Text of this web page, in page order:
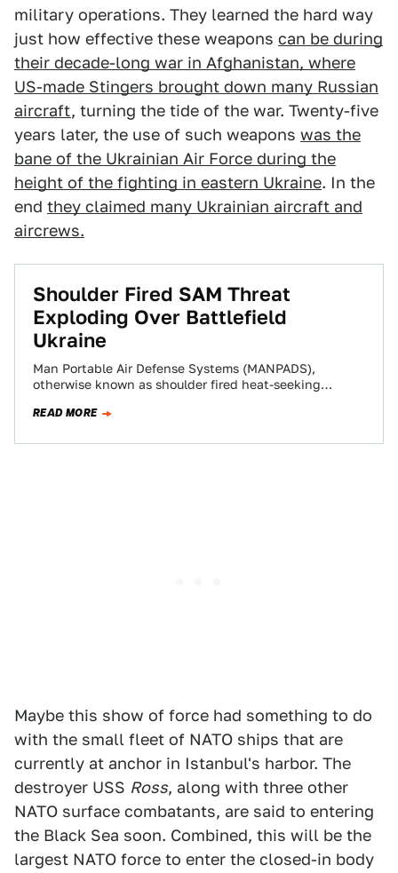
military operations. They learned the hard way
just how effective these weapons can be during
their decade-long war in Afghanistan, where
US-made Stingers brought down many Russian
aircraft, turning the tide of the war. Twenty-five
years later, the use of such weapons was the
bane of the Ukrainian Air Force during the
height of the fighting in eastern Ukraine. In the
end they claimed many Ukrainian aircraft and
aircrews.
Shoulder Fired SAM Threat
Exploding Over Battlefield
Ukraine
Man Portable Air Defense Systems (MANPADS),
otherwise known as shoulder fired heat-seeking
pro-Russian forces fighting in…
READ MORE
Maybe this show of force had something to do
with the small fleet of NATO ships that are
currently at anchor in Istanbul's harbor. The
destroyer USS Ross, along with three other
NATO surface combatants, are said to entering
the Black Sea soon. Combined, this will be the
largest NATO force to enter the closed-in body